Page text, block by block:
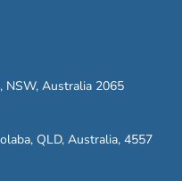
NSW, Australia 2065
QLD, Australia, 4557